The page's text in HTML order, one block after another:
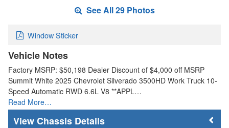
See All 29 Photos
Window Sticker
Vehicle Notes
Factory MSRP: $50,198 Dealer Discount of $4,000 off MSRP
Summit White 2025 Chevrolet Silverado 3500HD Work Truck 10-
Speed Automatic RWD 6.6L V8 **APPL…
Read More…
Chassis Details